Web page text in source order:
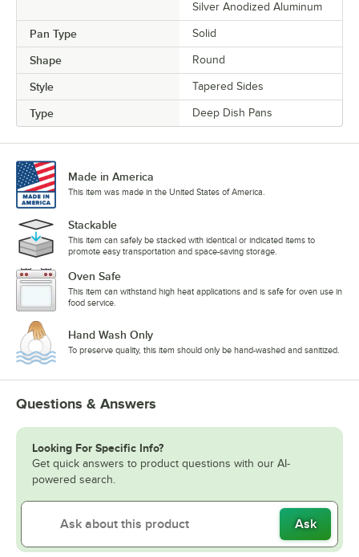
Silver Anodized Aluminum
Pan Type Solid
Shape Round
Style Tapered Sides
Type Deep Dish Pans
Made in America
This item was made in the United States of America.
Stackable
This item can safely be stacked with identical or indicated items to
promote easy transportation and space-saving storage.
Oven Safe
This item can withstand high heat applications and is safe for oven use in
food service.
Hand Wash Only
To preserve quality, this item should only be hand-washed and sanitized.
Questions & Answers
Looking For Specific Info?
Get quick answers to product questions with our AI-
powered search.
Ask